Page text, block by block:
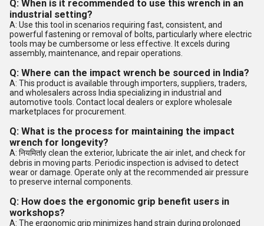
Q: When is it recommended to use this wrench in an
industrial setting?
A: Use this tool in scenarios requiring fast, consistent, and
powerful fastening or removal of bolts, particularly where electric
tools may be cumbersome or less effective. It excels during
assembly, maintenance, and repair operations.
Q: Where can the impact wrench be sourced in India?
A: This product is available through importers, suppliers, traders,
and wholesalers across India specializing in industrial and
automotive tools. Contact local dealers or explore wholesale
marketplaces for procurement.
Q: What is the process for maintaining the impact
wrench for longevity?
A: नियमितly clean the exterior, lubricate the air inlet, and check for
debris in moving parts. Periodic inspection is advised to detect
wear or damage. Operate only at the recommended air pressure
to preserve internal components.
Q: How does the ergonomic grip benefit users in
workshops?
A: The ergonomic grip minimizes hand strain during prolonged